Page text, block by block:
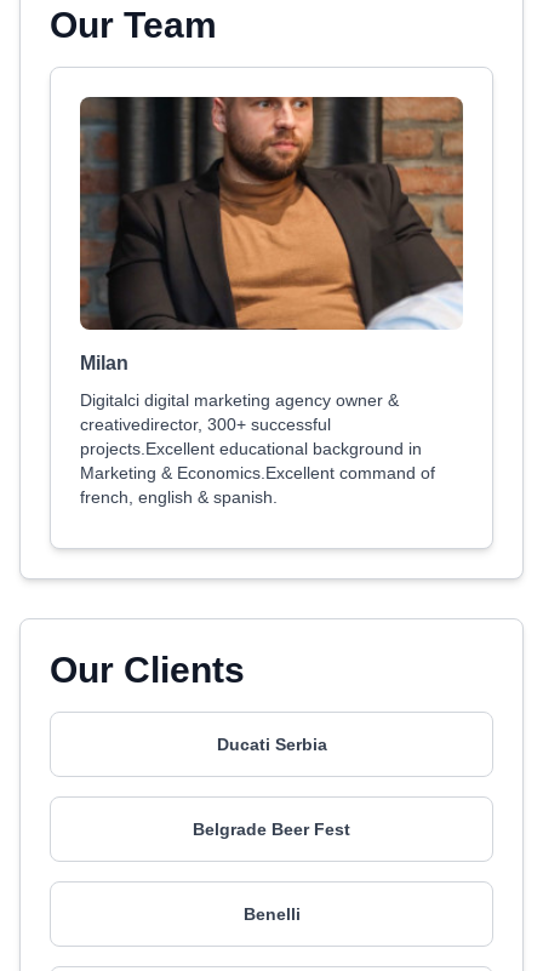
Our Team
Milan
Digitalci digital marketing agency owner &
creativedirector, 300+ successful
projects.Excellent educational background in
Marketing & Economics.Excellent command of
french, english & spanish.
Our Clients
Ducati Serbia
Belgrade Beer Fest
Benelli